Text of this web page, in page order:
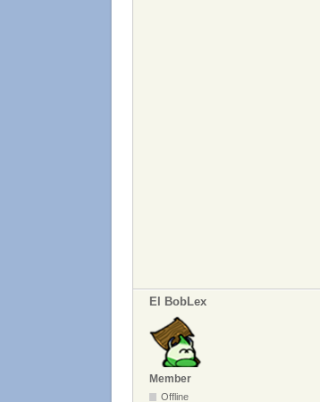
El BobLex
Member
Offline